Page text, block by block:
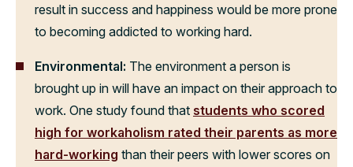
result in success and happiness would be more prone
to becoming addicted to working hard.
Environmental: The environment a person is
brought up in will have an impact on their approach to
work. One study found that students who scored
high for workaholism rated their parents as more
hard-working than their peers with lower scores on